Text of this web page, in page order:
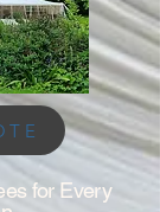
for Every